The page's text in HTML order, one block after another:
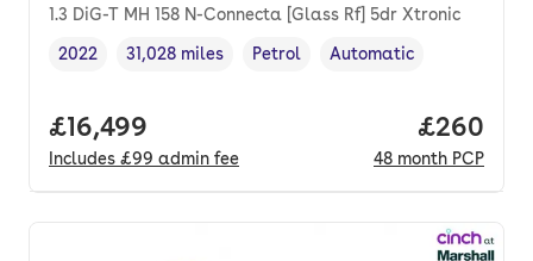
1.3 DiG-T MH 158 N-Connecta [Glass Rf] 5dr Xtronic
Vehicle year,
2022
Mileage,
31,028 miles
Fuel type ,
Petrol
Transmission type
Automatic
Full price.
£16,499
Includes £99 admin fee
Price
£260
48 month PCP